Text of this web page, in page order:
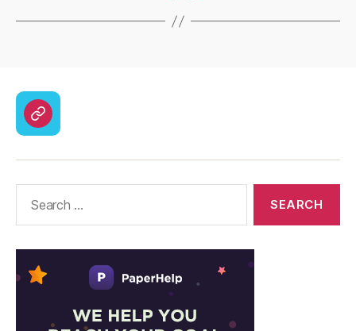
CodyCross
Solutions